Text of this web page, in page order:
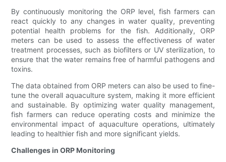
By continuously monitoring the ORP level, fish farmers can
react quickly to any changes in water quality, preventing
potential health problems for the fish. Additionally, ORP
meters can be used to assess the effectiveness of water
treatment processes, such as biofilters or UV sterilization, to
ensure that the water remains free of harmful pathogens and
toxins.
The data obtained from ORP meters can also be used to fine-
tune the overall aquaculture system, making it more efficient
and sustainable. By optimizing water quality management,
fish farmers can reduce operating costs and minimize the
environmental impact of aquaculture operations, ultimately
leading to healthier fish and more significant yields.
Challenges in ORP Monitoring